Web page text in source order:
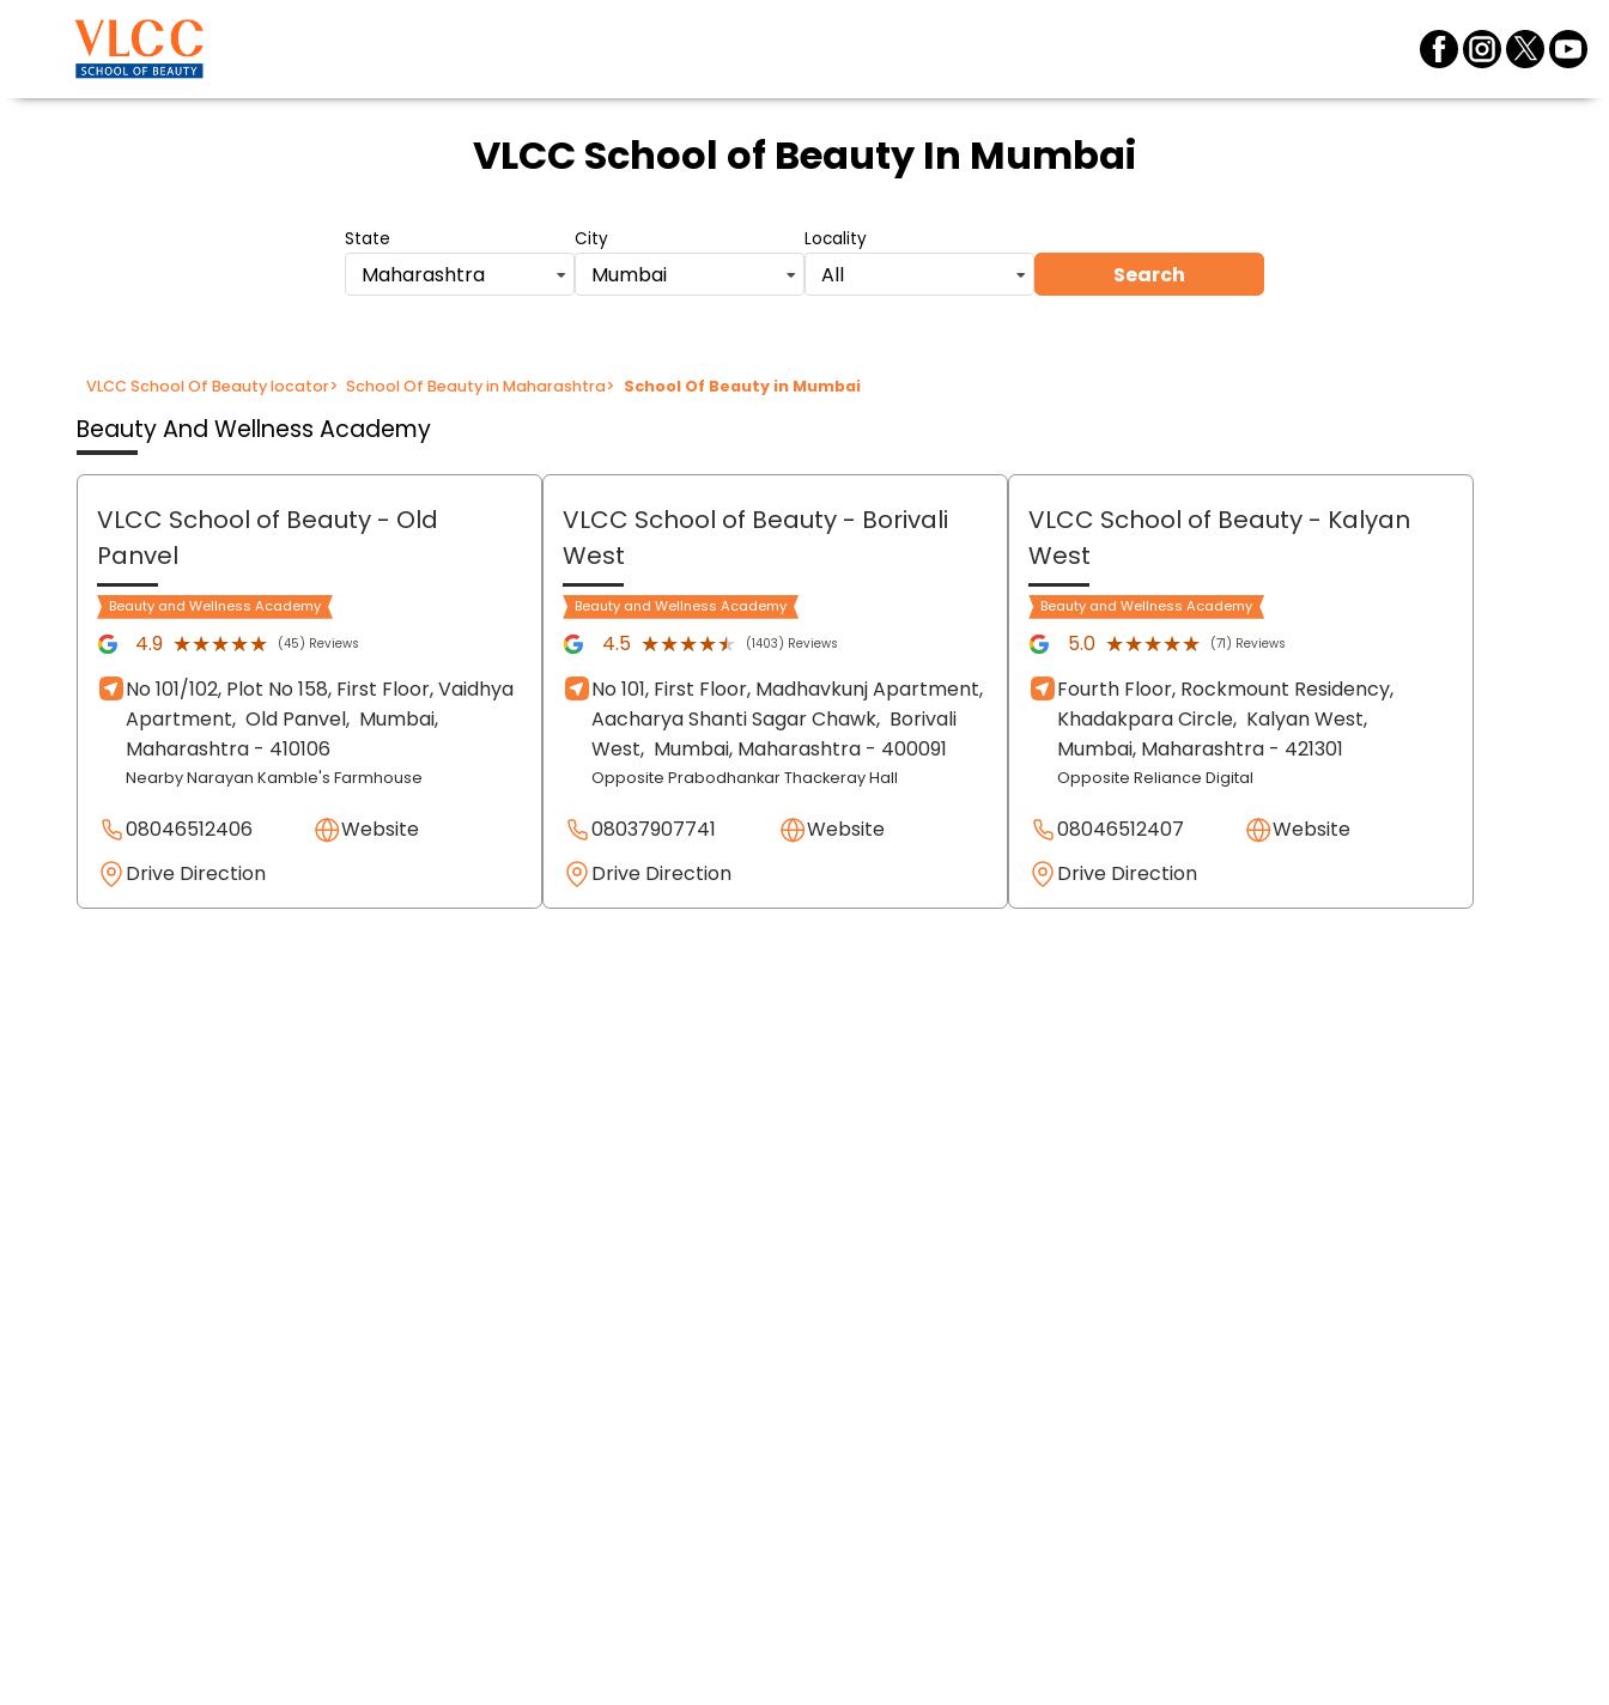
VLCC School of Beauty In Mumbai
State
Maharashtra
City
Mumbai
Locality
All Search
VLCC School Of Beauty locator> School Of Beauty in Maharashtra> School Of Beauty in Mumbai
Beauty And Wellness Academy
VLCC School of Beauty - Old
Panvel
Beauty and Wellness Academy
4.9 ★★★★★
★★★★★ (45) Reviews
No 101/102, Plot No 158, First Floor, Vaidhya
Apartment, Old Panvel, Mumbai,
Maharashtra - 410106
Nearby Narayan Kamble's Farmhouse
08046512406
Website
Drive Direction
VLCC School of Beauty - Borivali
West
Beauty and Wellness Academy
4.5 ★★★★★
★★★★★ (1403) Reviews
No 101, First Floor, Madhavkunj Apartment,
Aacharya Shanti Sagar Chawk, Borivali
West, Mumbai, Maharashtra - 400091
Opposite Prabodhankar Thackeray Hall
08037907741
Website
Drive Direction
VLCC School of Beauty - Kalyan
West
Beauty and Wellness Academy
5.0 ★★★★★
★★★★★ (71) Reviews
Fourth Floor, Rockmount Residency,
Khadakpara Circle, Kalyan West,
Mumbai, Maharashtra - 421301
Opposite Reliance Digital
08046512407
Website
Drive Direction